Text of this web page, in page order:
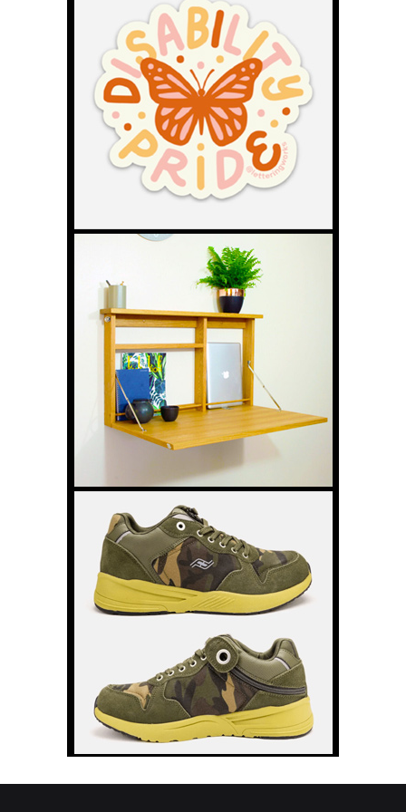
Kelly Kent never expected years of tube
feeding her son Mason to lead to
writing an Amazon number one
bestseller. This interview explores
blended diets, practical nutrition advice,
everyday challenges for parent carers, and why clearer guidance
is needed in schools and healthcare settings. The post How
Caring for a Tube-Fed Child Led to an Amazon Number One
Blended Diet Book – Kelly Kent’s Story appeared first on Disability
Horizons Shop Disability Living Aids and Accessories.
Rollin Cue – Never Give Up: Gareth’s
Next Chapter in Wheelchair Pool
Wheelchair pool player Gareth Clarke
has continued building his profile
through sponsorship, advocacy and the
launch of his Rollin Cue brand. He
explains the barriers wheelchair users
still face in cue sports, why visibility
matters and how he hopes to encourage more disabled people to
pick up a cue. The post Rollin Cue – Never Give Up: Gareth’s Next
Chapter in Wheelchair Pool appeared first on Disability Horizons
Shop Disability Living Aids and Accessories.
Disability Pride Doesn’t Have to Mean
Feeling Proud Every Day
Disability Pride Month can feel joyful for
some disabled people and complicated
for others. In this personal reflection,
Tom Garrod explores a quieter form of
disability pride built around accepting
access needs, letting go of shame and
recognising that belonging should never depend on feeling
inspirational. The post Disability Pride Doesn’t Have to Mean
Feeling Proud Every Day appeared first on Disability Horizons Shop